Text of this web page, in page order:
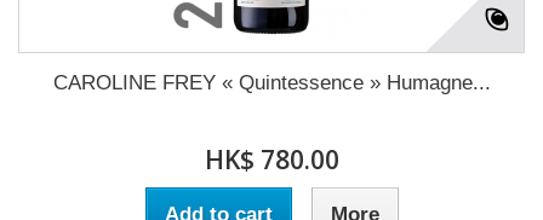
CAROLINE FREY « Quintessence » Humagne...
HK$ 780.00
Add to cart More